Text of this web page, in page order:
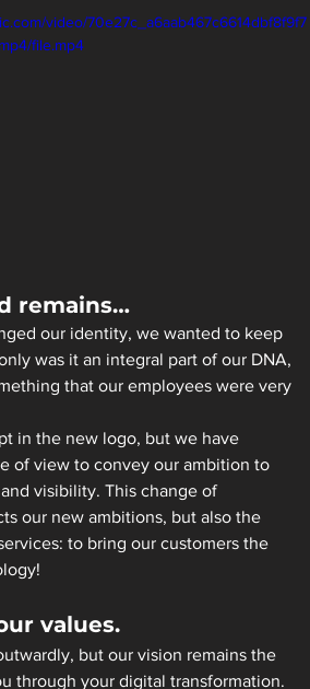
video/70e27c_a6aab467c6614dbf8f9f7
file.mp4
remains…
our identity, we wanted to keep
was it an integral part of our DNA,
that our employees were very
in the new logo, but we have
of view to convey our ambition to
visibility. This change of
our new ambitions, but also the
to bring our customers the
values.
but our vision remains the
through your digital transformation.